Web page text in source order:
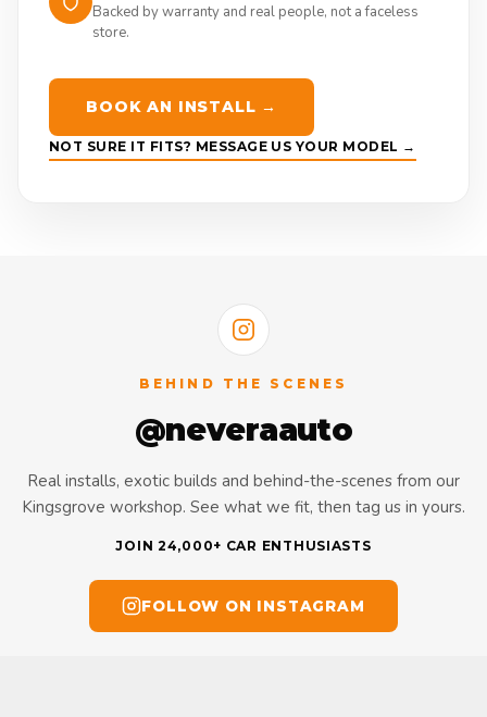
Backed by warranty and real people, not a faceless
store.
BOOK AN INSTALL →
NOT SURE IT FITS? MESSAGE US YOUR MODEL →
BEHIND THE SCENES
@neveraauto
Real installs, exotic builds and behind-the-scenes from our
Kingsgrove workshop. See what we fit, then tag us in yours.
JOIN 24,000+ CAR ENTHUSIASTS
FOLLOW ON INSTAGRAM